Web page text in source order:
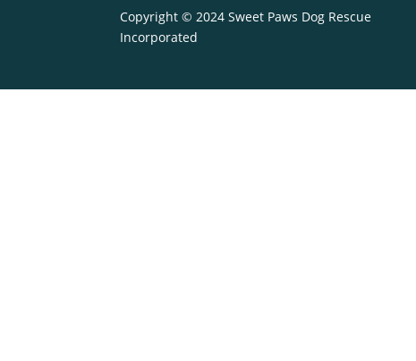
Copyright © 2024 Sweet Paws Dog Rescue
Incorporated